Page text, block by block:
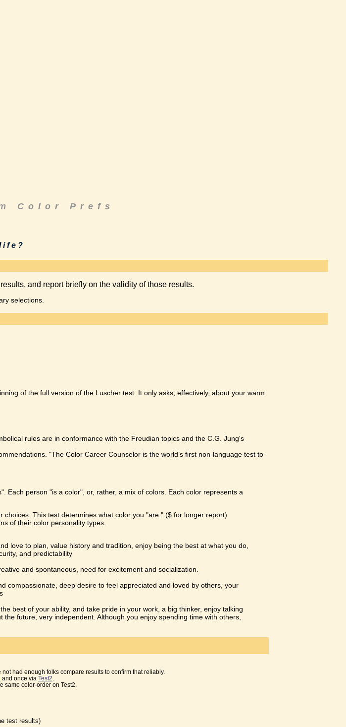
Color Prefs
and report briefly on the validity of those results.
selections.
of the full version of the Luscher test. It only asks, effectively, about your warm
rules are in conformance with the Freudian topics and the C.G. Jung's
"The Color Career Counselor is the world’s first non-language test to
person "is a color", or, rather, a mix of colors. Each color represents a
choices. This test determines what color you "are." ($ for longer report)
of their color personality types.
love to plan, value history and tradition, enjoy being the best at what you do,
and predictability
and spontaneous, need for excitement and socialization.
compassionate, deep desire to feel appreciated and loved by others, your
best of your ability, and take pride in your work, a big thinker, enjoy talking
future, very independent. Although you enjoy spending time with others,
had enough folks compare results to confirm that reliably.
and once via Test2
same color-order on Test2.
test results)